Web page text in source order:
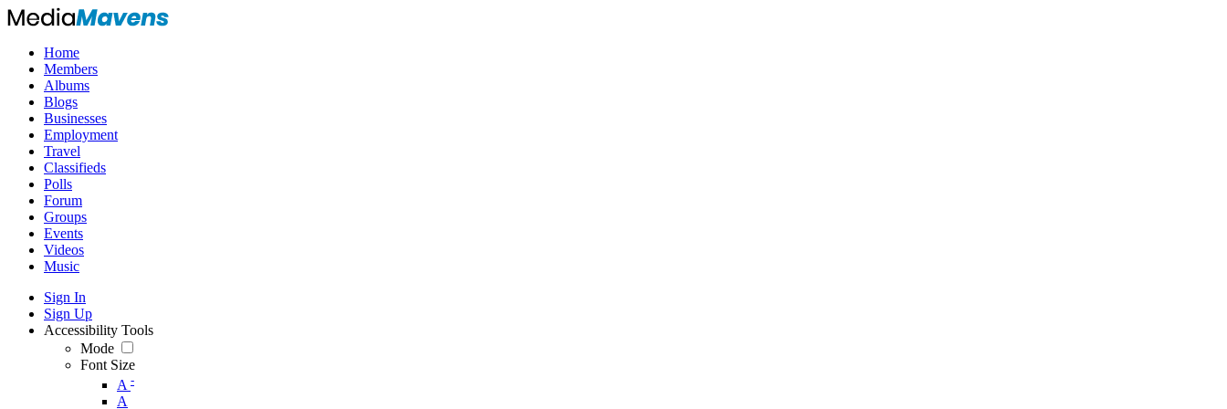
Home
Members
Albums
Blogs
Businesses
Employment
Travel
Classifieds
Polls
Forum
Groups
Events
Videos
Music
Sign In
Sign Up
Accessibility Tools
Mode
Font Size
A -
A